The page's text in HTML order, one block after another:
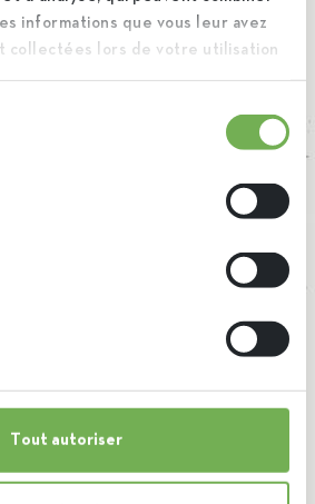
informations que vous leur avez
collectées lors de votre utilisation
Tout autoriser